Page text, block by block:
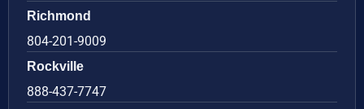
Richmond
804-201-9009
Rockville
888-437-7747